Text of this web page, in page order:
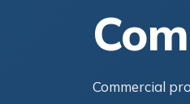
Commercial